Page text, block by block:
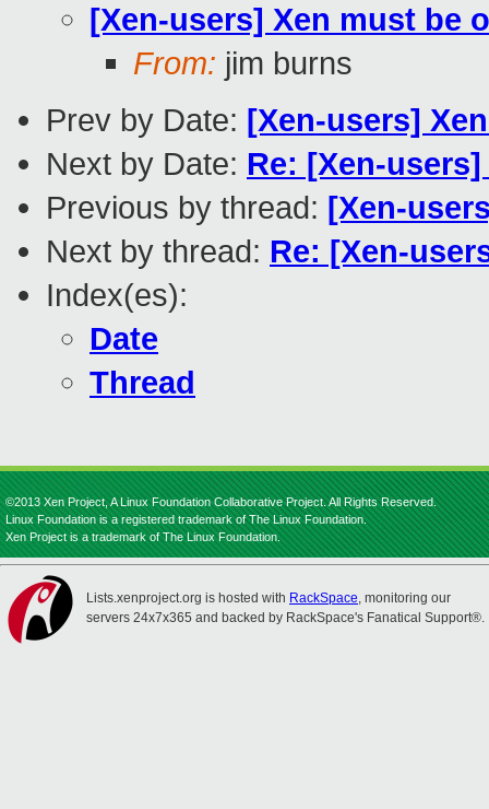
[Xen-users] Xen must be
From: jim burns
Prev by Date: [Xen-users]
Next by Date: Re: [Xen-
Previous by thread: [Xen-
Next by thread: Re: [Xen-
Index(es):
Date
Thread
©2013 Xen Project, A Linux Foundation Collaborative Project. All Rights Reserved.
Linux Foundation is a registered trademark of The Linux Foundation.
Xen Project is a trademark of The Linux Foundation.
Lists.xenproject.org is hosted with RackSpace, monitoring our
servers 24x7x365 and backed by RackSpace's Fanatical Support®.